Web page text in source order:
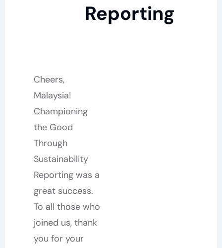
Reporting
Cheers,
Malaysia!
Championing
the Good
Through
Sustainability
Reporting was a
great success.
To all those who
joined us, thank
you for your